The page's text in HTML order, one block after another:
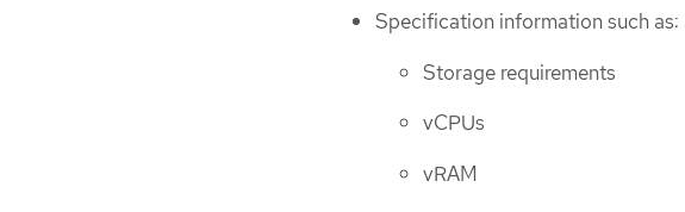
Specification information such as:
Storage requirements
vCPUs
vRAM